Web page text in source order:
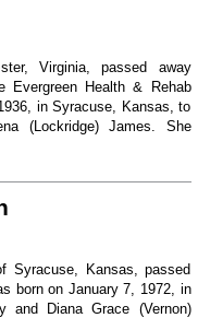
Virginia, passed away
Evergreen Health & Rehab
in Syracuse, Kansas, to
(Lockridge) James. She
Syracuse, Kansas, passed
born on January 7, 1972, in
and Diana Grace (Vernon)